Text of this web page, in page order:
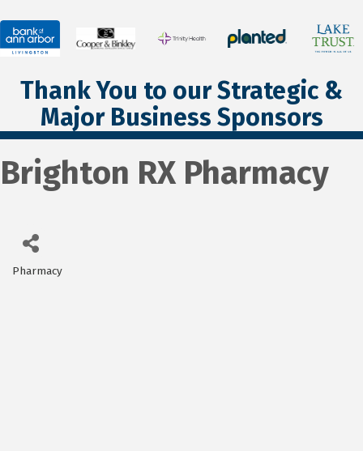
Thank You to our Strategic &
Major Business Sponsors
Brighton RX Pharmacy
Categories
Pharmacy